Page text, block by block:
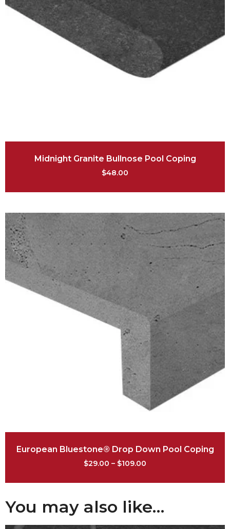
Midnight Granite Bullnose Pool Coping
$48.00
European Bluestone® Drop Down Pool Coping
$29.00 – $109.00
You may also like…